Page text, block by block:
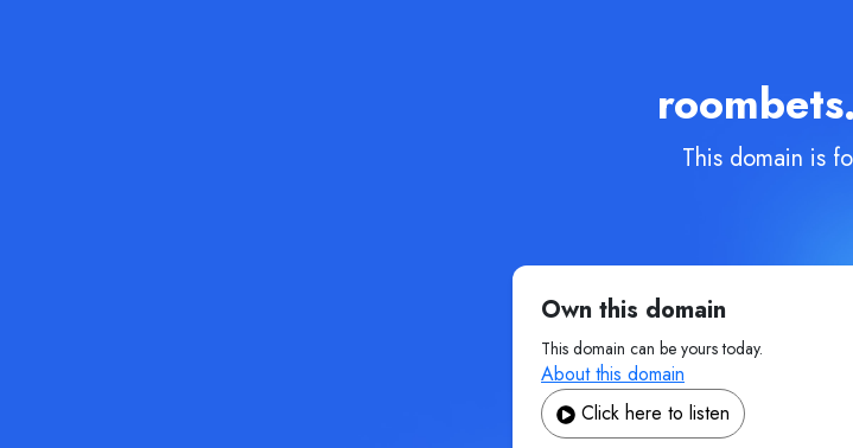
This domain is
Own this domain
This domain can be yours today.
About this domain
Click here to listen